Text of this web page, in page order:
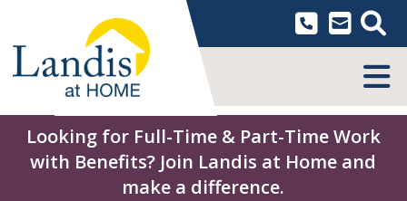
content
Looking for Full-Time & Part-Time Work
with Benefits? Join Landis at Home and
make a difference.